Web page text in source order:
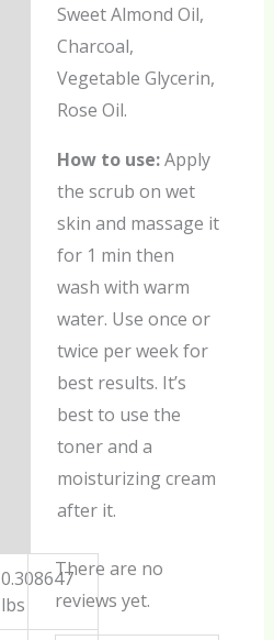
Sweet Almond Oil,
Charcoal,
Vegetable Glycerin,
Rose Oil.
How to use:Apply
the scrub on wet
skin and massage it
for 1 min then
wash with warm
water. Use once or
twice per week for
best results. It’s
best to use the
toner and a
moisturizing cream
after it.
0.308647
lbs
There are no
reviews yet.